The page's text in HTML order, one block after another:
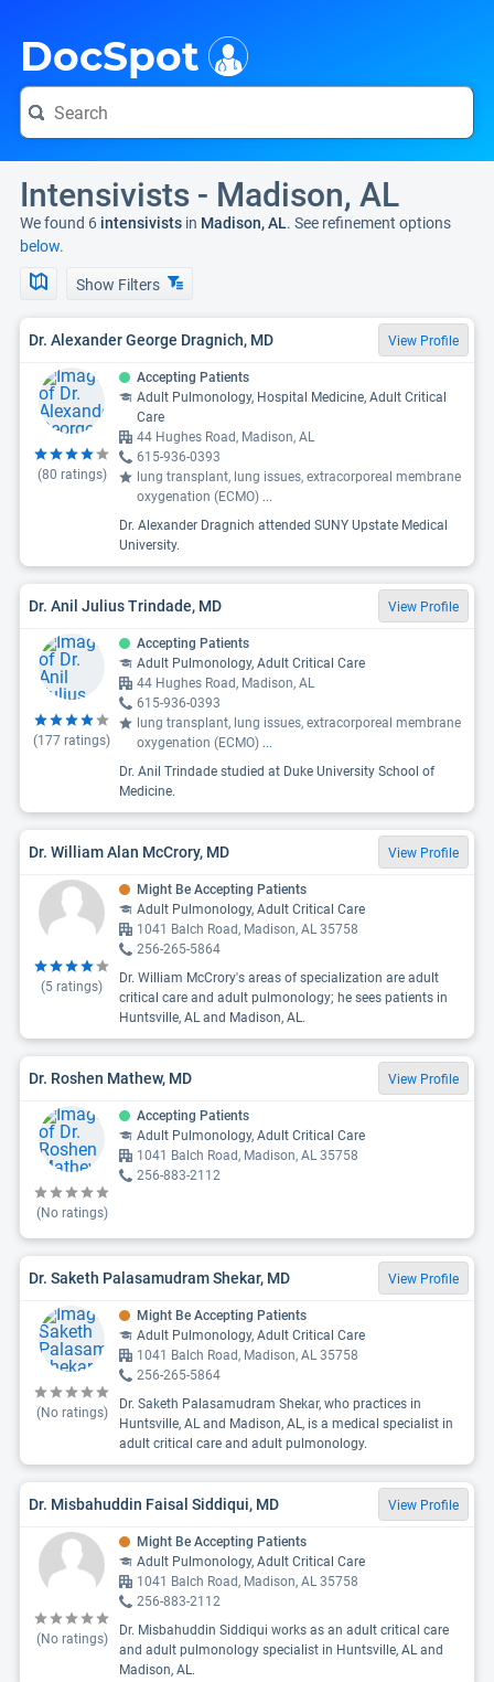
DocSpot
Intensivists - Madison, AL
We found 6 intensivists in Madison, AL. See refinement options
below.
Show Filters
Dr. Alexander George Dragnich, MD View Profile
(80 ratings)
Accepting Patients
Adult Pulmonology, Hospital Medicine, Adult Critical
Care
44 Hughes Road, Madison, AL
615-936-0393
lung transplant, lung issues, extracorporeal membrane
oxygenation (ECMO) ...
Dr. Alexander Dragnich attended SUNY Upstate Medical
University.
Dr. Anil Julius Trindade, MD View Profile
(177 ratings)
Accepting Patients
Adult Pulmonology, Adult Critical Care
44 Hughes Road, Madison, AL
615-936-0393
lung transplant, lung issues, extracorporeal membrane
oxygenation (ECMO) ...
Dr. Anil Trindade studied at Duke University School of
Medicine.
Dr. William Alan McCrory, MD View Profile
(5 ratings)
Might Be Accepting Patients
Adult Pulmonology, Adult Critical Care
1041 Balch Road, Madison, AL 35758
256-265-5864
Dr. William McCrory's areas of specialization are adult
critical care and adult pulmonology; he sees patients in
Huntsville, AL and Madison, AL.
Dr. Roshen Mathew, MD View Profile
(No ratings)
Accepting Patients
Adult Pulmonology, Adult Critical Care
1041 Balch Road, Madison, AL 35758
256-883-2112
Dr. Saketh Palasamudram Shekar, MD View Profile
(No ratings)
Might Be Accepting Patients
Adult Pulmonology, Adult Critical Care
1041 Balch Road, Madison, AL 35758
256-265-5864
Dr. Saketh Palasamudram Shekar, who practices in
Huntsville, AL and Madison, AL, is a medical specialist in
adult critical care and adult pulmonology.
Dr. Misbahuddin Faisal Siddiqui, MD View Profile
(No ratings)
Might Be Accepting Patients
Adult Pulmonology, Adult Critical Care
1041 Balch Road, Madison, AL 35758
256-883-2112
Dr. Misbahuddin Siddiqui works as an adult critical care
and adult pulmonology specialist in Huntsville, AL and
Madison, AL.